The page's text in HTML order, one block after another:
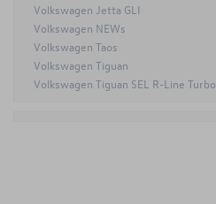
Volkswagen Jetta GLI
Volkswagen NEWs
Volkswagen Taos
Volkswagen Tiguan
Volkswagen Tiguan SEL R-Line Turbo